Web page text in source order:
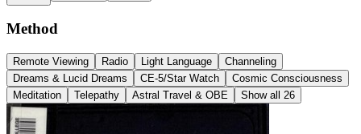
Method
Remote Viewing Radio Light Language
Channeling
Dreams & Lucid Dreams
CE-5/Star Watch
Cosmic Consciousness
Meditation
Telepathy Astral Travel & OBE Show all 26